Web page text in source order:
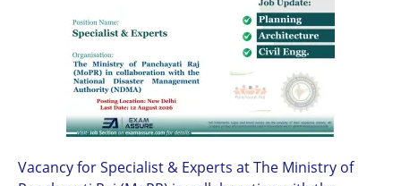
Vacancy for Specialist & Experts at The Ministry of